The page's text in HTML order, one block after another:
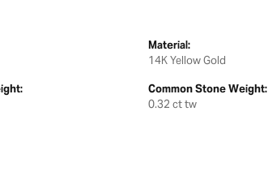
Material:
14K Yellow Gold
Common Stone Weight:
0.32 ct tw